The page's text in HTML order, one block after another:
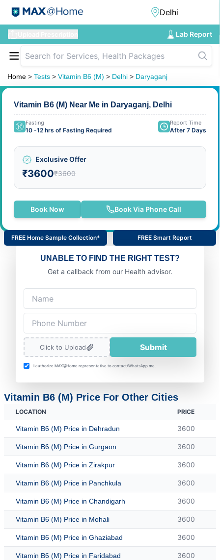
Lab Report
Home > Tests > Vitamin B6 (M) > Delhi > Daryaganj
Vitamin B6 (M) Near Me in Daryaganj, Delhi
Fasting
10 -12 hrs of Fasting Required
Report Time
After 7 Days
Exclusive Offer
₹3600₹3600
Book Now Book Via Phone Call
FREE Home Sample Collection* FREE Smart Report
UNABLE TO FIND THE RIGHT TEST?
Get a callback from our Health advisor.
Click to Upload Submit
I authorize MAX@Home representative to contact/WhatsApp me.
Vitamin B6 (M) Price For Other Cities
LOCATION PRICE
Vitamin B6 (M) Price in Dehradun 3600
Vitamin B6 (M) Price in Gurgaon 3600
Vitamin B6 (M) Price in Zirakpur 3600
Vitamin B6 (M) Price in Panchkula 3600
Vitamin B6 (M) Price in Chandigarh 3600
Vitamin B6 (M) Price in Mohali 3600
Vitamin B6 (M) Price in Ghaziabad 3600
Vitamin B6 (M) Price in Faridabad 3600